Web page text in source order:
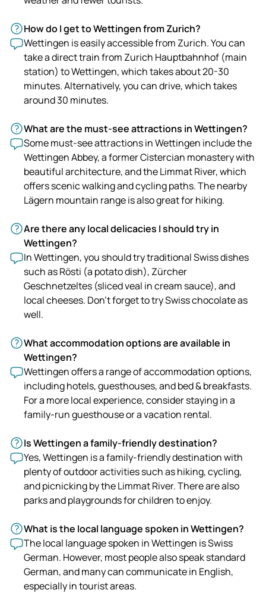
How do I get to Wettingen from Zurich?
Wettingen is easily accessible from Zurich. You can
take a direct train from Zurich Hauptbahnhof (main
station) to Wettingen, which takes about 20-30
minutes. Alternatively, you can drive, which takes
around 30 minutes.
What are the must-see attractions in Wettingen?
Some must-see attractions in Wettingen include the
Wettingen Abbey, a former Cistercian monastery with
beautiful architecture, and the Limmat River, which
offers scenic walking and cycling paths. The nearby
Lägern mountain range is also great for hiking.
Are there any local delicacies I should try in
Wettingen?
In Wettingen, you should try traditional Swiss dishes
such as Rösti (a potato dish), Zürcher
Geschnetzeltes (sliced veal in cream sauce), and
local cheeses. Don't forget to try Swiss chocolate as
well.
What accommodation options are available in
Wettingen?
Wettingen offers a range of accommodation options,
including hotels, guesthouses, and bed & breakfasts.
For a more local experience, consider staying in a
family-run guesthouse or a vacation rental.
Is Wettingen a family-friendly destination?
Yes, Wettingen is a family-friendly destination with
plenty of outdoor activities such as hiking, cycling,
and picnicking by the Limmat River. There are also
parks and playgrounds for children to enjoy.
What is the local language spoken in Wettingen?
The local language spoken in Wettingen is Swiss
German. However, most people also speak standard
German, and many can communicate in English,
especially in tourist areas.